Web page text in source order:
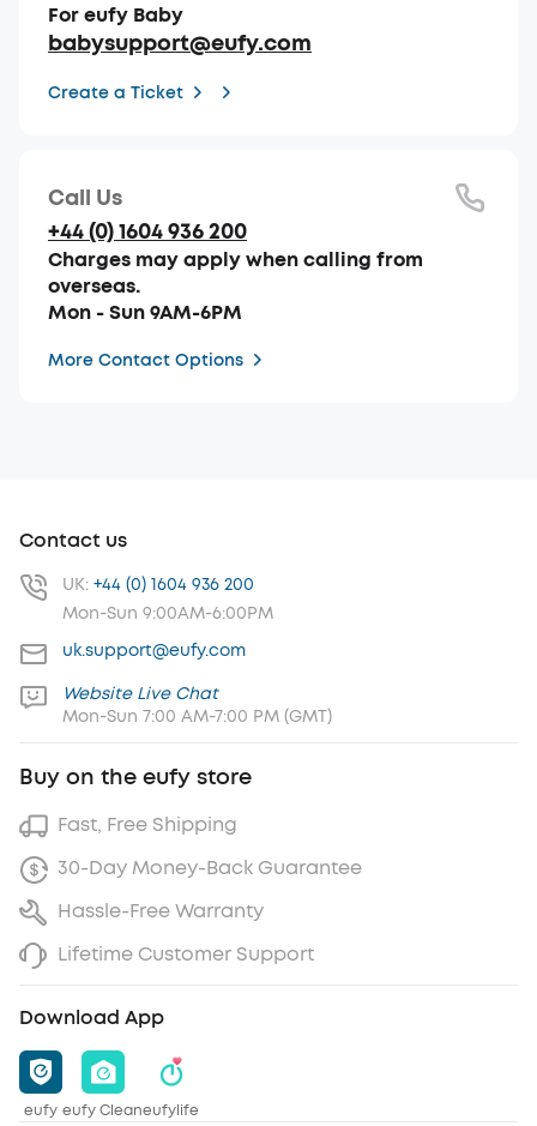
Call Us
+44 (0) 1604 936 200
Charges may apply when calling from
overseas.
Mon - Sun 9AM-6PM
More Contact Options
For eufy Baby
babysupport@eufy.com
Create a Ticket
Contact us
UK: +44 (0) 1604 936 200
Mon-Sun 9:00AM-6:00PM
uk.support@eufy.com
Website Live Chat
Mon-Sun 7:00 AM-7:00 PM (GMT)
Buy on the eufy store
Fast, Free Shipping
30-Day Money-Back Guarantee
Hassle-Free Warranty
Lifetime Customer Support
Download App
eufy eufy Cleaneufylife